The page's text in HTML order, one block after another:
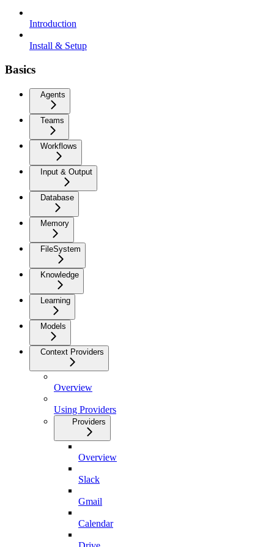
Introduction
Install & Setup
Basics
Agents
Teams
Workflows
Input & Output
Database
Memory
FileSystem
Knowledge
Learning
Models
Context Providers
Overview
Using Providers
Providers
Overview
Slack
Gmail
Calendar